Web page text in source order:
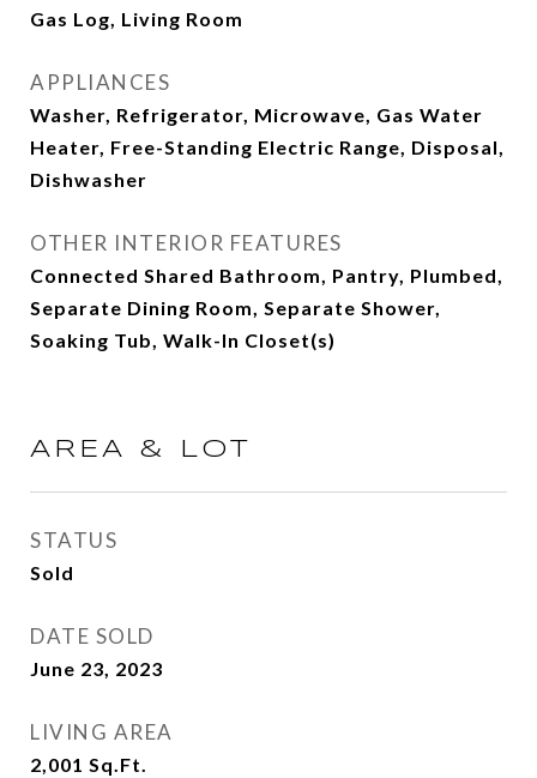
Gas Log, Living Room
APPLIANCES
Washer, Refrigerator, Microwave, Gas Water
Heater, Free-Standing Electric Range, Disposal,
Dishwasher
OTHER INTERIOR FEATURES
Connected Shared Bathroom, Pantry, Plumbed,
Separate Dining Room, Separate Shower,
Soaking Tub, Walk-In Closet(s)
AREA & LOT
STATUS
Sold
DATE SOLD
June 23, 2023
LIVING AREA
2,001 Sq.Ft.